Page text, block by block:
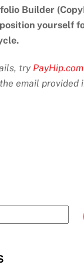
Builder
yourself
try PayHip.com
email provided